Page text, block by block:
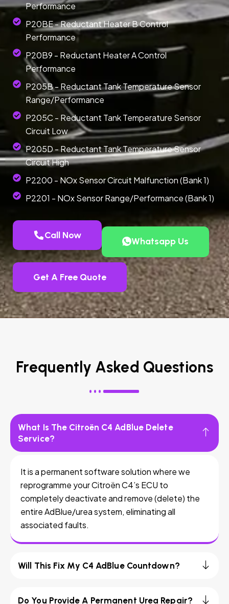
Performance
P20BE - Reductant Heater B Control
Performance
P20B9 - Reductant Heater A Control
Performance
P205B - Reductant Tank Temperature Sensor
Range/Performance
P205C - Reductant Tank Temperature Sensor
Circuit Low
P205D - Reductant Tank Temperature Sensor
Circuit High
P2200 - NOx Sensor Circuit Malfunction (Bank 1)
P2201 - NOx Sensor Range/Performance (Bank 1)
Call Now
Whatsapp Us
Get A Free Quote
Frequently Asked Questions
What Is The Citroën C4 AdBlue Delete
Service?
It is a permanent software solution where we
reprogramme your Citroën C4’s ECU to
completely deactivate and remove (delete) the
entire AdBlue/urea system, eliminating all
associated faults.
Will This Fix My C4 AdBlue Countdown?
Do You Provide A Permanent Urea Repair?